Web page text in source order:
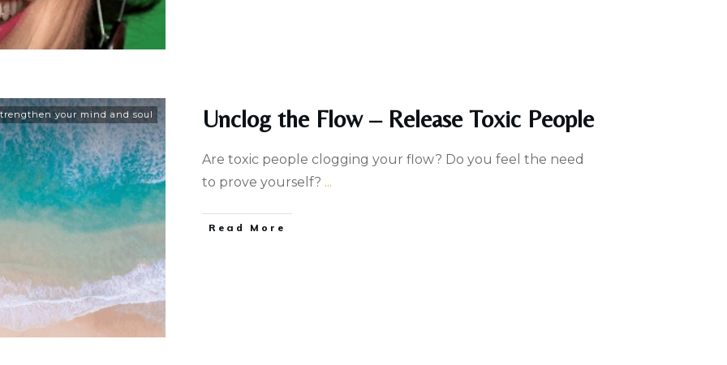
your mind and soul Unclog the Flow – Release Toxic People
Are toxic people clogging your flow? Do you feel the need
to ​prove yourself? ...
Read More